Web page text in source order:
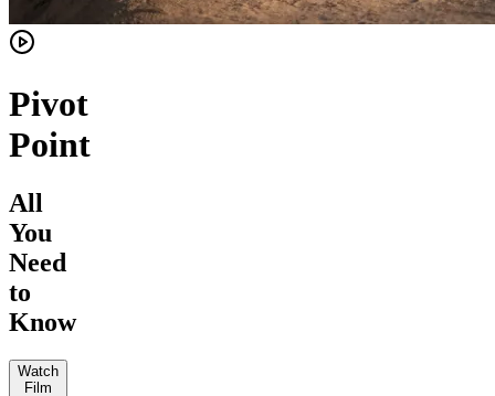
Pivot
Point
All
You
Need
to
Know
Watch
Film